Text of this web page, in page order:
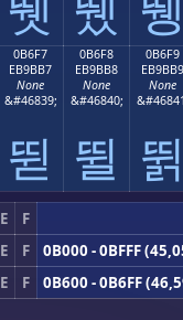
0B6F7
EB9BB7
None
&#46839;
뛷
0B6F8
EB9BB8
None
&#46840;
뛸
0B6F9
EB9BB9
None
뛹
E F
E F
0B000 - 0BFFF
E F
0B600 - 0B6FF